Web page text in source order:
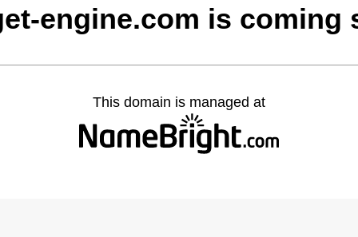
engine.com is coming
This domain is managed at